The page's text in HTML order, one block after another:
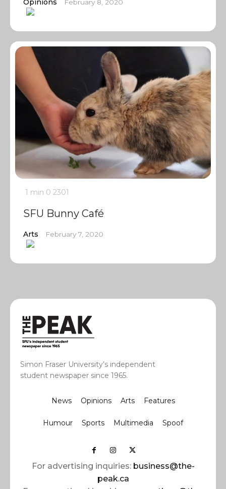
Opinions February 8, 2020
1 min 0 2301
SFU Bunny Café
Arts February 7, 2020
Simon Fraser University’s independent
student newspaper since 1965.
News Opinions Arts Features
Humour Sports Multimedia Spoof
For advertising inquiries: business@the-
peak.ca